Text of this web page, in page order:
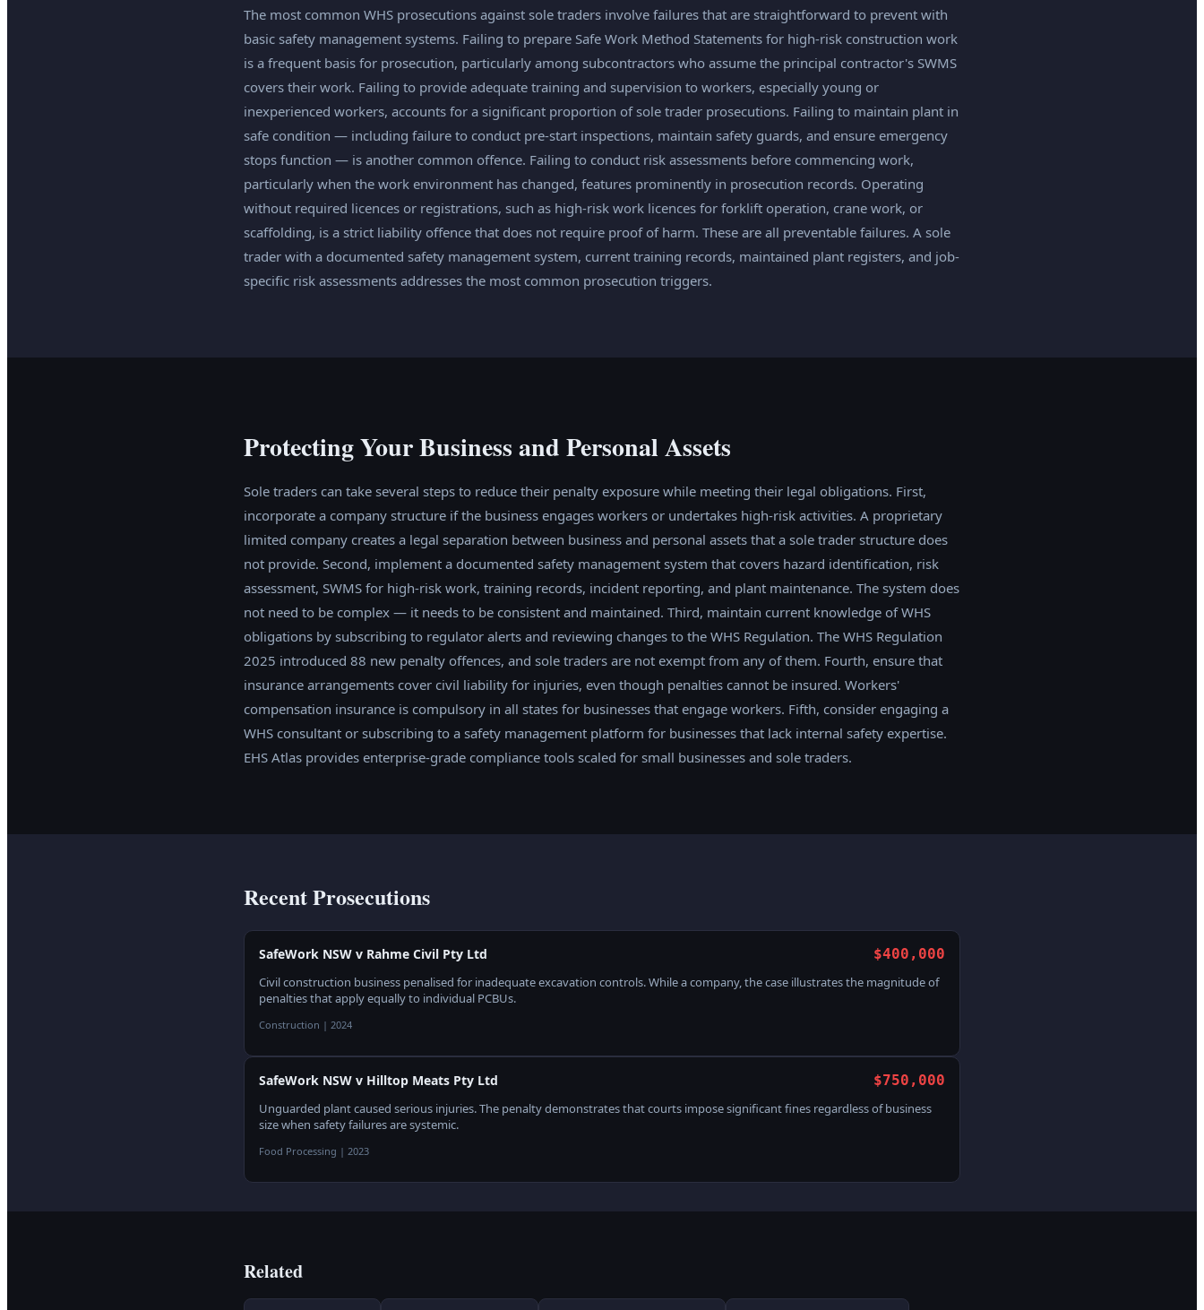
The most common WHS prosecutions against sole traders involve failures that are straightforward to prevent with
basic safety management systems. Failing to prepare Safe Work Method Statements for high-risk construction work
is a frequent basis for prosecution, particularly among subcontractors who assume the principal contractor's SWMS
covers their work. Failing to provide adequate training and supervision to workers, especially young or
inexperienced workers, accounts for a significant proportion of sole trader prosecutions. Failing to maintain plant in
safe condition — including failure to conduct pre-start inspections, maintain safety guards, and ensure emergency
stops function — is another common offence. Failing to conduct risk assessments before commencing work,
particularly when the work environment has changed, features prominently in prosecution records. Operating
without required licences or registrations, such as high-risk work licences for forklift operation, crane work, or
scaffolding, is a strict liability offence that does not require proof of harm. These are all preventable failures. A sole
trader with a documented safety management system, current training records, maintained plant registers, and job-
specific risk assessments addresses the most common prosecution triggers.
Protecting Your Business and Personal Assets
Sole traders can take several steps to reduce their penalty exposure while meeting their legal obligations. First,
incorporate a company structure if the business engages workers or undertakes high-risk activities. A proprietary
limited company creates a legal separation between business and personal assets that a sole trader structure does
not provide. Second, implement a documented safety management system that covers hazard identification, risk
assessment, SWMS for high-risk work, training records, incident reporting, and plant maintenance. The system does
not need to be complex — it needs to be consistent and maintained. Third, maintain current knowledge of WHS
obligations by subscribing to regulator alerts and reviewing changes to the WHS Regulation. The WHS Regulation
2025 introduced 88 new penalty offences, and sole traders are not exempt from any of them. Fourth, ensure that
insurance arrangements cover civil liability for injuries, even though penalties cannot be insured. Workers'
compensation insurance is compulsory in all states for businesses that engage workers. Fifth, consider engaging a
WHS consultant or subscribing to a safety management platform for businesses that lack internal safety expertise.
EHS Atlas provides enterprise-grade compliance tools scaled for small businesses and sole traders.
Recent Prosecutions
SafeWork NSW v Rahme Civil Pty Ltd $400,000
Civil construction business penalised for inadequate excavation controls. While a company, the case illustrates the magnitude of
penalties that apply equally to individual PCBUs.
Construction | 2024
SafeWork NSW v Hilltop Meats Pty Ltd $750,000
Unguarded plant caused serious injuries. The penalty demonstrates that courts impose significant fines regardless of business
size when safety failures are systemic.
Food Processing | 2023
Related